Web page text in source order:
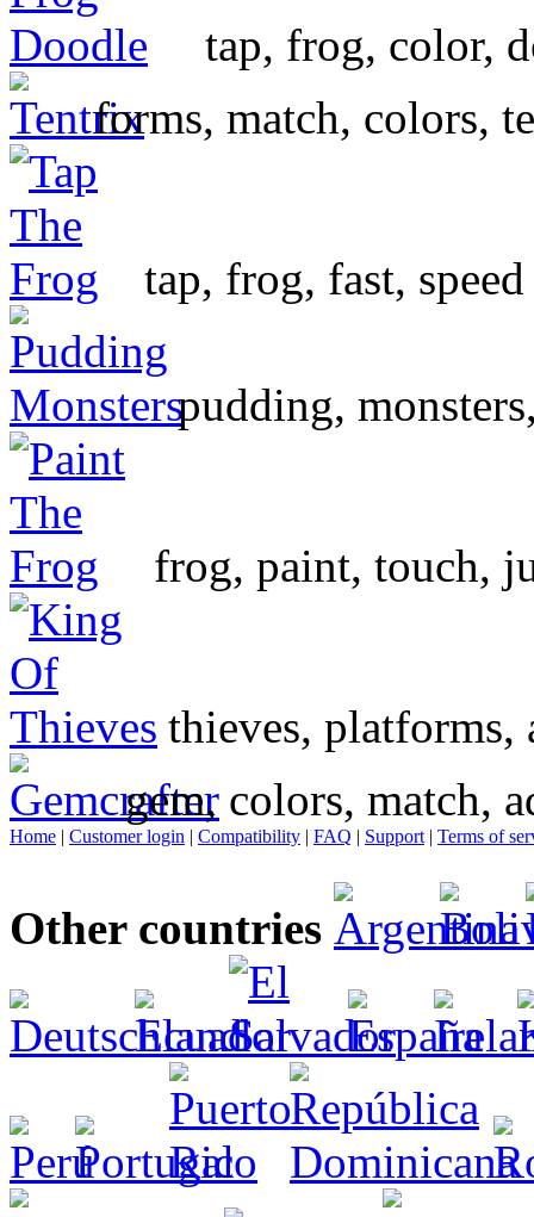
tap, frog, color,
forms, match, colors,
tap, frog, fast, speed
pudding,
frog, paint, touch,
thieves, platforms,
gem, colors, match,
Home | Customer login | Compatibility | FAQ | Support | Terms of
Other countries